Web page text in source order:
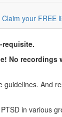
Claim your FREE
requisite.
No
And
in various